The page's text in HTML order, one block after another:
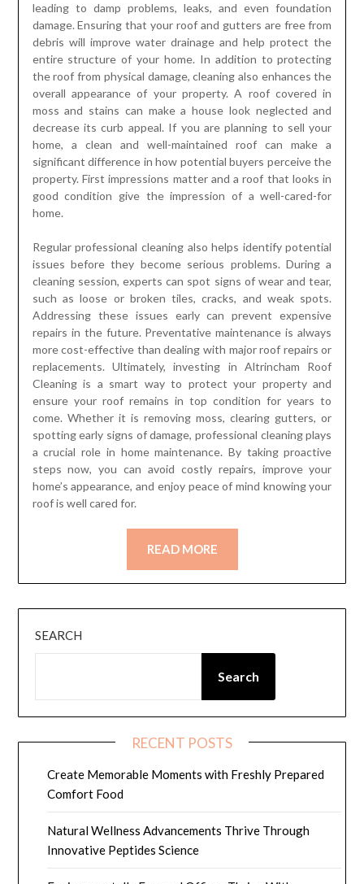
leading to damp problems, leaks, and even foundation
damage. Ensuring that your roof and gutters are free from
debris will improve water drainage and help protect the
entire structure of your home. In addition to protecting
the roof from physical damage, cleaning also enhances the
overall appearance of your property. A roof covered in
moss and stains can make a house look neglected and
decrease its curb appeal. If you are planning to sell your
home, a clean and well-maintained roof can make a
significant difference in how potential buyers perceive the
property. First impressions matter and a roof that looks in
good condition give the impression of a well-cared-for
home.
Regular professional cleaning also helps identify potential
issues before they become serious problems. During a
cleaning session, experts can spot signs of wear and tear,
such as loose or broken tiles, cracks, and weak spots.
Addressing these issues early can prevent expensive
repairs in the future. Preventative maintenance is always
more cost-effective than dealing with major roof repairs or
replacements. Ultimately, investing in Altrincham Roof
Cleaning is a smart way to protect your property and
ensure your roof remains in top condition for years to
come. Whether it is removing moss, clearing gutters, or
spotting early signs of damage, professional cleaning plays
a crucial role in home maintenance. By taking proactive
steps now, you can avoid costly repairs, improve your
home’s appearance, and enjoy peace of mind knowing your
roof is well cared for.
READ MORE
SEARCH
Search
RECENT POSTS
Create Memorable Moments with Freshly Prepared
Comfort Food
Natural Wellness Advancements Thrive Through
Innovative Peptides Science